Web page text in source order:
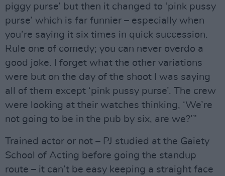
piggy purse’ but then it changed to ‘pink pussy
purse’ which is far funnier – especially when
you’re saying it six times in quick succession.
Rule one of comedy; you can never overdo a
good joke. I forget what the other variations
were but on the day of the shoot I was saying
all of them except ‘pink pussy purse’. The crew
were looking at their watches thinking, ‘We’re
not going to be in the pub by six, are we?’”
Trained actor or not – PJ studied at the Gaiety
School of Acting before going the standup
route – it can’t be easy keeping a straight face